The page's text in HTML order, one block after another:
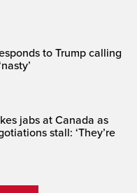
to Trump calling
jabs at Canada as
stall: ‘They’re